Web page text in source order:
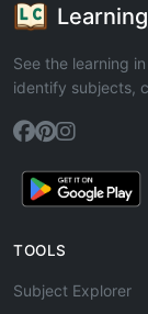
See the learning
identify subjects,
TOOLS
Subject Explorer